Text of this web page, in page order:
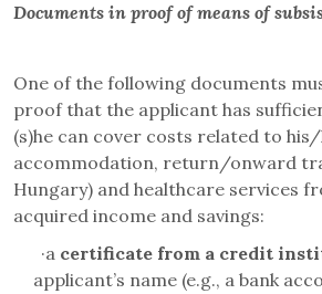
Documents in proof of means of
One of the following documents
proof that the applicant has
(s)he can cover costs related to
accommodation, return/onward
Hungary) and healthcare services
acquired income and savings:
·a certificate from a credit
applicant’s name (e.g., a bank